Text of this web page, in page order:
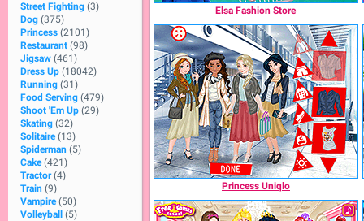
Street Fighting (3)
Dog (375)
Princess (2101)
Restaurant (98)
Jigsaw (461)
Dress Up (18042)
Running (31)
Food Serving (479)
Shoot 'Em Up (29)
Skating (32)
Solitaire (13)
Spiderman (5)
Cake (421)
Tractor (4)
Train (9)
Vampire (50)
Volleyball
(5)
Elsa Fashion Store
Princess Uniqlo